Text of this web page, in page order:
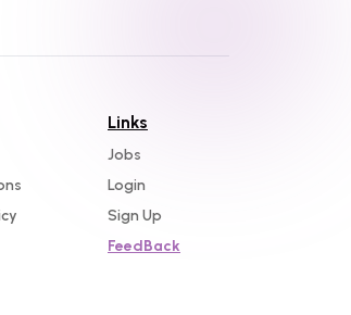
Links
Jobs
Login
Sign Up
FeedBack